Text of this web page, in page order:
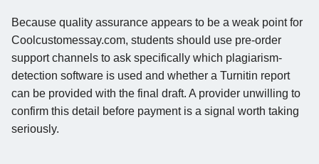
Because quality assurance appears to be a weak point for
Coolcustomessay.com, students should use pre-order
support channels to ask specifically which plagiarism-
detection software is used and whether a Turnitin report
can be provided with the final draft. A provider unwilling to
confirm this detail before payment is a signal worth taking
seriously.